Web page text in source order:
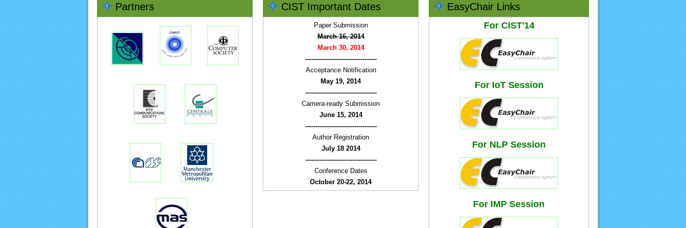
Partners CIST Important Dates
Paper Submission
March 16, 2014
March 30, 2014
-----------------------------------
Acceptance Notification
May 19, 2014
-----------------------------------
Camera-ready Submission
June 15, 2014
-----------------------------------
Author Registration
July 18 2014
-----------------------------------
Conference Dates
October 20-22, 2014
EasyChair Links
For CIST'14
For IoT Session
For NLP Session
For IMP Session